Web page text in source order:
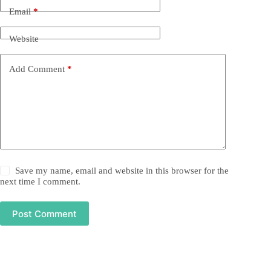
Email*
Website
Add Comment *
Save my name, email and website in this browser for the
next time I comment.
Post Comment